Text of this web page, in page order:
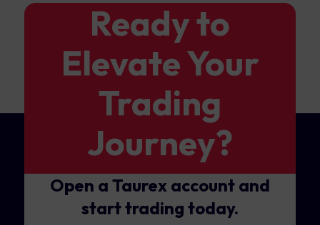
Ready to
Elevate Your
Trading
Journey?
Open a Taurex account and
start trading today.